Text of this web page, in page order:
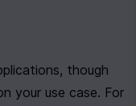
though
your use case. For